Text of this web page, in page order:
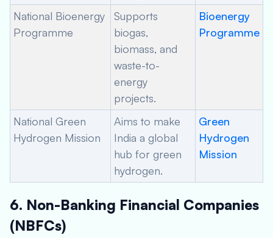
National Bioenergy
Programme
Supports
biogas,
biomass, and
waste-to-
energy
projects.
Bioenergy
Programme
National Green
Hydrogen Mission
Aims to make
India a global
hub for green
hydrogen.
Green
Hydrogen
Mission
6. Non-Banking Financial Companies
(NBFCs)